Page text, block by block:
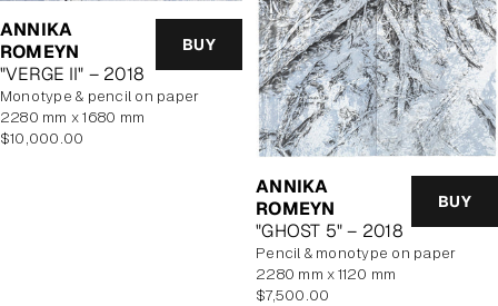
ANNIKA
ROMEYN
"VERGE II" – 2018
BUY
monotype & pencil on paper
2280 mm x 1680 mm
Regular
$10,000.00
ANNIKA
ROMEYN
"GHOST 5" – 2018
BUY
pencil & monotype on paper
2280 mm x 1120 mm
Regular
$7,500.00